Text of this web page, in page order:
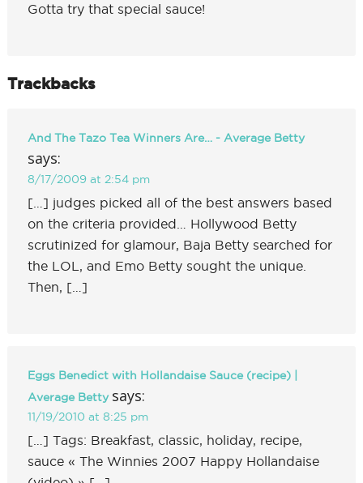
Gotta try that special sauce!
Trackbacks
And The Tazo Tea Winners Are… - Average Betty
says:
8/17/2009 at 2:54 pm
[…] judges picked all of the best answers based
on the criteria provided… Hollywood Betty
scrutinized for glamour, Baja Betty searched for
the LOL, and Emo Betty sought the unique.
Then, […]
Eggs Benedict with Hollandaise Sauce (recipe) |
Average Betty says:
11/19/2010 at 8:25 pm
[…] Tags: Breakfast, classic, holiday, recipe,
sauce « The Winnies 2007 Happy Hollandaise